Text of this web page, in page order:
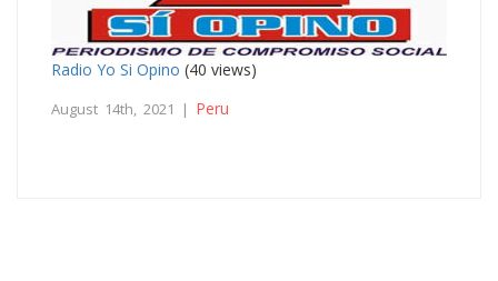
Radio Yo Si Opino (40 views)
August 14th, 2021 | Peru